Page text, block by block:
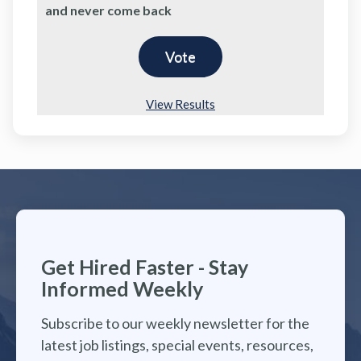
and never come back
View Results
Get Hired Faster - Stay
Informed Weekly
Subscribe to our weekly newsletter for the
latest job listings, special events, resources,